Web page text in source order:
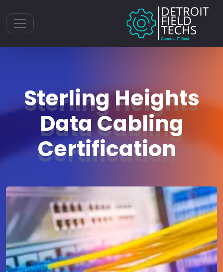
Toggle navigation
Sterling Heights
Data Cabling
Certification